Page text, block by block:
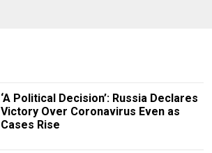
‘A Political Decision’: Russia Declares
Victory Over Coronavirus Even as
Cases Rise